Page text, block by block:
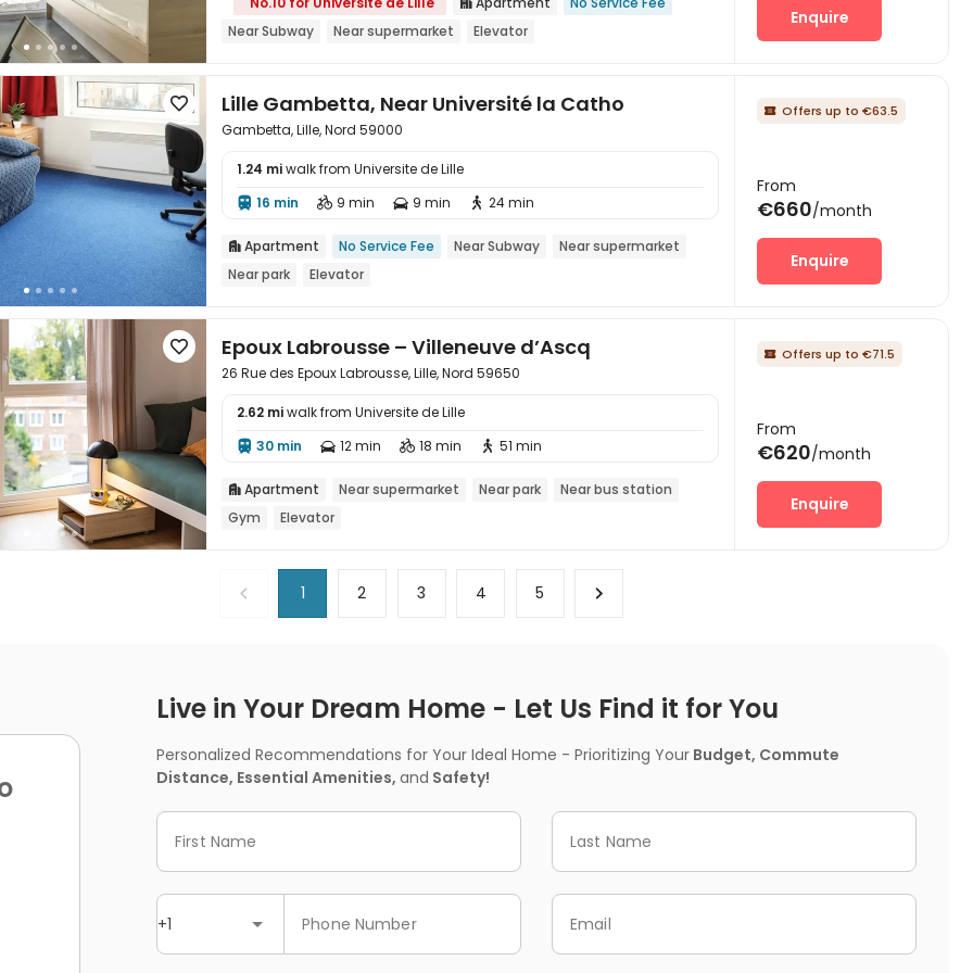
Near Subway
Near supermarket Elevator
Enquire
 Lille Gambetta, Near Université la Catho
Gambetta, Lille, Nord 59000
1.24 miwalk from Universite de Lille
 16 min  9 min  9 min  24 min
 Apartment No Service Fee Near Subway
Near supermarket
Near park
Elevator
 Offers up to €63.5
From
€660/month
Enquire
 Epoux Labrousse – Villeneuve d’Ascq
26 Rue des Epoux Labrousse, Lille, Nord 59650
2.62 miwalk from Universite de Lille
 30 min  12 min  18 min  51 min
 Apartment Near supermarket Near park
Near bus station
Gym
Elevator
 Offers up to €71.5
From
€620/month
Enquire
1 2 3 4 5
Live in Your Dream Home - Let Us Find it for You
Personalized Recommendations for Your Ideal Home - Prioritizing Your Budget, Commute
Distance, Essential Amenities, and Safety!
First Name Last Name
+1 Phone Number Email